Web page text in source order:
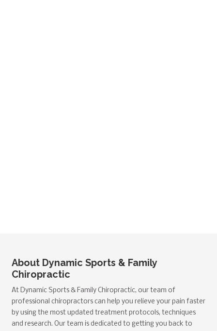
About Dynamic Sports & Family
Chiropractic
At Dynamic Sports & Family Chiropractic, our team of
professional chiropractors can help you relieve your pain faster
by using the most updated treatment protocols, techniques
and research. Our team is dedicated to getting you back to